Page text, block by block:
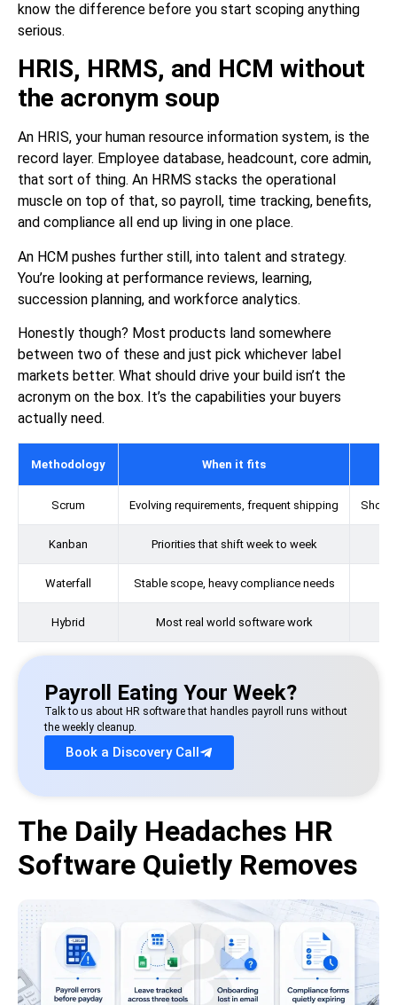
know the difference before you start scoping anything
serious.
HRIS, HRMS, and HCM without
the acronym soup
An HRIS, your human resource information system, is the
record layer. Employee database, headcount, core admin,
that sort of thing. An HRMS stacks the operational
muscle on top of that, so payroll, time tracking, benefits,
and compliance all end up living in one place.
An HCM pushes further still, into talent and strategy.
You’re looking at performance reviews, learning,
succession planning, and workforce analytics.
Honestly though? Most products land somewhere
between two of these and just pick whichever label
markets better. What should drive your build isn’t the
acronym on the box. It’s the capabilities your buyers
actually need.
Methodology When it fits
Scrum Evolving requirements, frequent shipping Short
Kanban Priorities that shift week to week
Waterfall Stable scope, heavy compliance needs
Hybrid Most real world software work
Payroll Eating Your Week?
Talk to us about HR software that handles payroll runs without
the weekly cleanup.
Book a Discovery Call
The Daily Headaches HR
Software Quietly Removes